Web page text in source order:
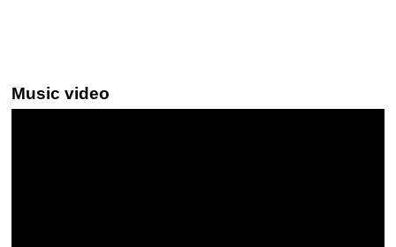
Music video